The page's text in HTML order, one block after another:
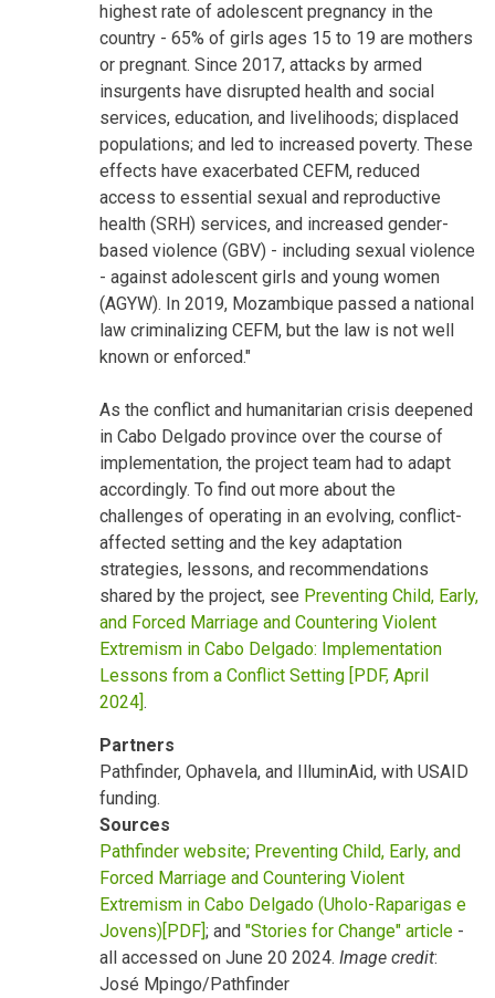
highest rate of adolescent pregnancy in the
country - 65% of girls ages 15 to 19 are mothers
or pregnant. Since 2017, attacks by armed
insurgents have disrupted health and social
services, education, and livelihoods; displaced
populations; and led to increased poverty. These
effects have exacerbated CEFM, reduced
access to essential sexual and reproductive
health (SRH) services, and increased gender-
based violence (GBV) - including sexual violence
- against adolescent girls and young women
(AGYW). In 2019, Mozambique passed a national
law criminalizing CEFM, but the law is not well
known or enforced."
As the conflict and humanitarian crisis deepened
in Cabo Delgado province over the course of
implementation, the project team had to adapt
accordingly. To find out more about the
challenges of operating in an evolving, conflict-
affected setting and the key adaptation
strategies, lessons, and recommendations
shared by the project, see Preventing Child, Early,
and Forced Marriage and Countering Violent
Extremism in Cabo Delgado: Implementation
Lessons from a Conflict Setting [PDF, April
2024].
Partners
Pathfinder, Ophavela, and IlluminAid, with USAID
funding.
Sources
Pathfinder website; Preventing Child, Early, and
Forced Marriage and Countering Violent
Extremism in Cabo Delgado (Uholo-Raparigas e
Jovens)[PDF]; and "Stories for Change" article -
all accessed on June 20 2024. Image credit:
José Mpingo/Pathfinder